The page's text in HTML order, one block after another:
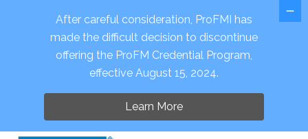
After careful consideration, ProFMI has
made the difficult decision to discontinue
offering the ProFM Credential Program,
effective August 15, 2024.
Learn More